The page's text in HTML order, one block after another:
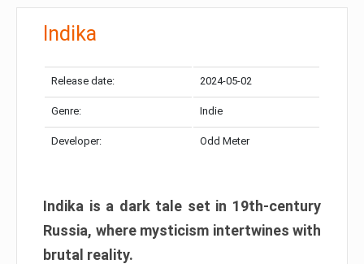
Indika
Release date: 2024-05-02
Genre: Indie
Developer: Odd Meter
Indika is a dark tale set in 19th-century
Russia, where mysticism intertwines with
brutal reality.